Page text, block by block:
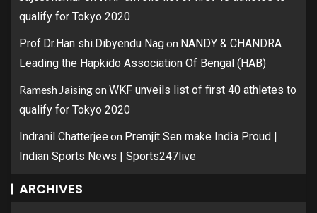
qualify for Tokyo 2020
Prof.Dr.Han shi.Dibyendu Nagon NANDY & CHANDRA
Leading the Hapkido Association Of Bengal (HAB)
Ramesh JaisingonWKF unveils list of first 40 athletes to
qualify for Tokyo 2020
Indranil Chatterjee on Premjit Sen make India Proud |
Indian Sports News | Sports247live
ARCHIVES